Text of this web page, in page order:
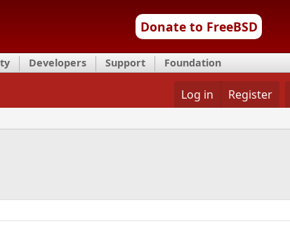
Donate to FreeBSD
Developers Support Foundation
Log in Register